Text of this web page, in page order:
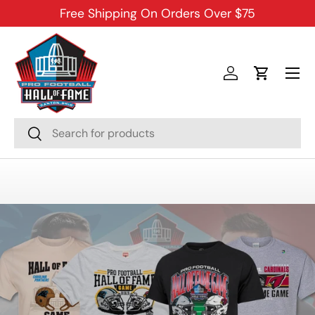
SKIP TO CONTENT
Free Shipping On Orders Over $75
Search
Search
Log inCart
Menu